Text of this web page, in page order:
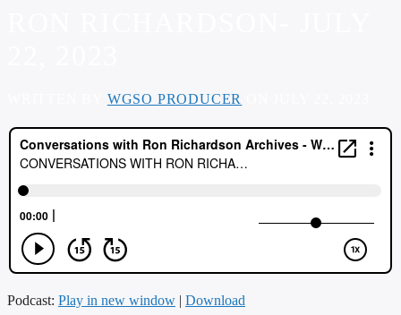
WGSO PRODUCER
Podcast: Play in new window | Download